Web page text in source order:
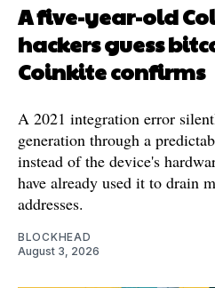
A five-year-old
hackers guess
Coinkite confirms
A 2021 integration error
generation through a
instead of the device's
have already used it to drain
addresses.
BLOCKHEAD
August 3, 2026